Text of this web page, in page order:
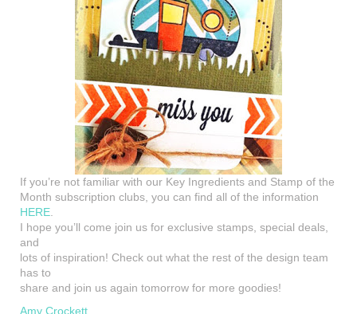
If you’re not familiar with our Key Ingredients and Stamp of the
Month subscription clubs, you can find all of the information
HERE
I hope you’ll come join us for exclusive stamps, special deals,
and
lots of inspiration! Check out what the rest of the design team
has to
share and join us again tomorrow for more goodies!
Amy Crockett